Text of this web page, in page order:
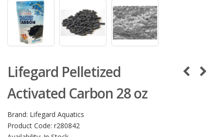
Lifegard Pelletized
Activated Carbon 28 oz
Brand: Lifegard Aquatics
Product Code: r280842